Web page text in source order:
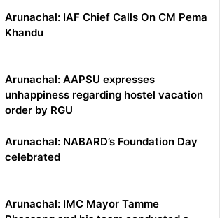
Arunachal: IAF Chief Calls On CM Pema
Khandu
Arunachal: AAPSU expresses
unhappiness regarding hostel vacation
order by RGU
Arunachal: NABARD’s Foundation Day
celebrated
Arunachal: IMC Mayor Tamme